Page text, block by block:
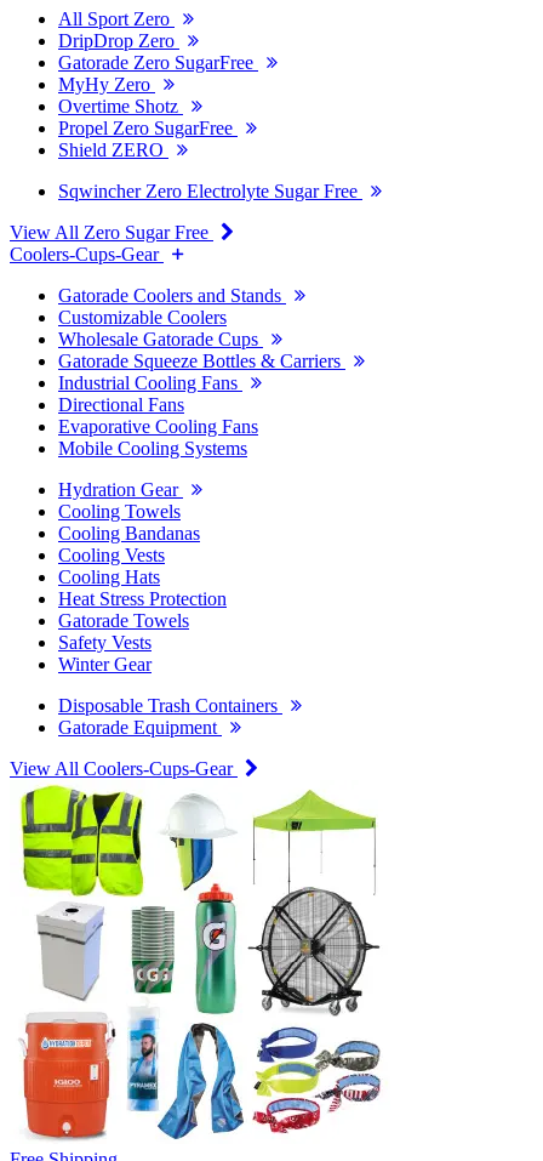
All Sport Zero
DripDrop Zero
Gatorade Zero SugarFree
MyHy Zero
Overtime Shotz
Propel Zero SugarFree
Shield ZERO
Sqwincher Zero Electrolyte Sugar Free
View All Zero Sugar Free
Coolers-Cups-Gear
Gatorade Coolers and Stands
Customizable Coolers
Wholesale Gatorade Cups
Gatorade Squeeze Bottles & Carriers
Industrial Cooling Fans
Directional Fans
Evaporative Cooling Fans
Mobile Cooling Systems
Hydration Gear
Cooling Towels
Cooling Bandanas
Cooling Vests
Cooling Hats
Heat Stress Protection
Gatorade Towels
Safety Vests
Winter Gear
Disposable Trash Containers
Gatorade Equipment
View All Coolers-Cups-Gear